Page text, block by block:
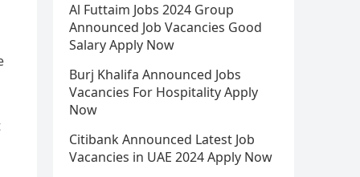
Al Futtaim Jobs 2024 Group
Announced Job Vacancies Good
Salary Apply Now
Burj Khalifa Announced Jobs
Vacancies For Hospitality Apply
Now
Citibank Announced Latest Job
Vacancies in UAE 2024 Apply Now